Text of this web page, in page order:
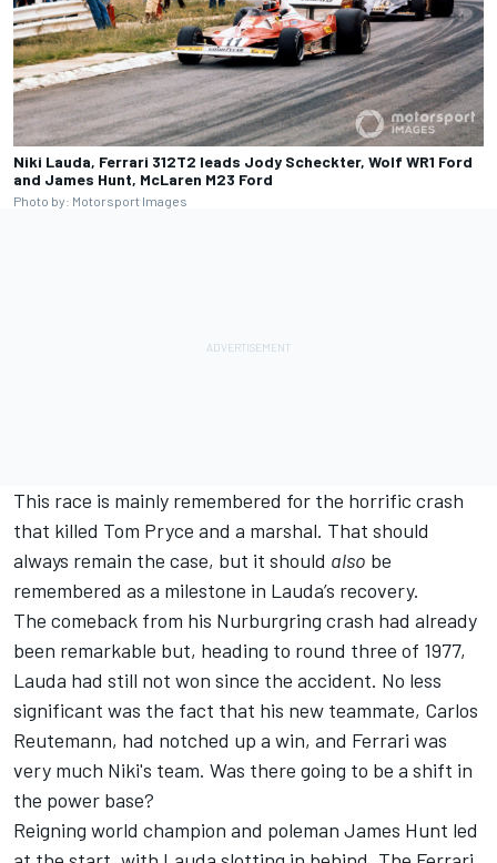
Niki Lauda, Ferrari 312T2 leads Jody Scheckter, Wolf WR1 Ford
and James Hunt, McLaren M23 Ford
Photo by: Motorsport Images
This race is mainly remembered for the horrific crash
that killed Tom Pryce and a marshal. That should
always remain the case, but it should also be
remembered as a milestone in Lauda’s recovery.
The comeback from his Nurburgring crash had already
been remarkable but, heading to round three of 1977,
Lauda had still not won since the accident. No less
significant was the fact that his new teammate, Carlos
Reutemann, had notched up a win, and Ferrari was
very much Niki's team. Was there going to be a shift in
the power base?
Reigning world champion and poleman James Hunt led